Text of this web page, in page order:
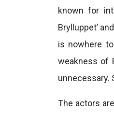
known for
Brylluppet’
is nowhere
weakness of
unnecessary.
The actors